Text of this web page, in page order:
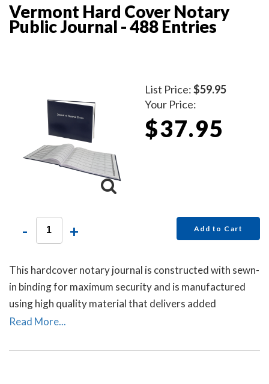
Vermont Hard Cover Notary
Public Journal - 488 Entries
List Price:$59.95
Your Price:
$37.95
- + Add to Cart
This hardcover notary journal is constructed with sewn-
in binding for maximum security and is manufactured
using high quality material that delivers added
durability. All entries and pages are sequentially
for the type of notarial acts performed, documents, and
Read More...